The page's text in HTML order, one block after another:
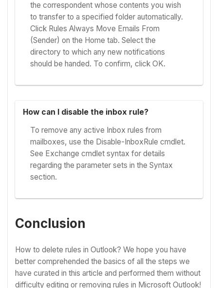
the correspondent whose contents you wish
to transfer to a specified folder automatically.
Click Rules Always Move Emails From
(Sender) on the Home tab. Select the
directory to which any new notifications
should be handed. To confirm, click OK.
How can I disable the inbox rule?
To remove any active Inbox rules from
mailboxes, use the Disable-InboxRule cmdlet.
See Exchange cmdlet syntax for details
regarding the parameter sets in the Syntax
section.
Conclusion
How to delete rules in Outlook? We hope you have
better comprehended the basics of all the steps we
have curated in this article and performed them without
difficulty editing or removing rules in Microsoft Outlook!